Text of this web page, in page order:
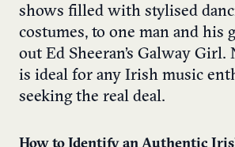
shows filled with stylised
costumes, to one man and his
out Ed Sheeran’s Galway
is ideal for any Irish music
seeking the real deal.